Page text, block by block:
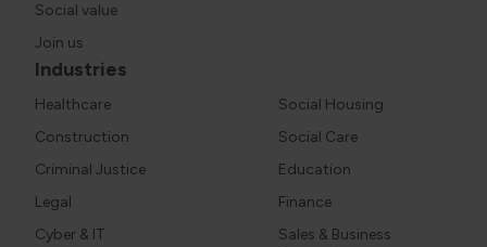
Social value
Join us
Industries
Healthcare
Social Housing
Construction
Social Care
Criminal Justice
Education
Legal
Finance
Cyber & IT
Sales & Business